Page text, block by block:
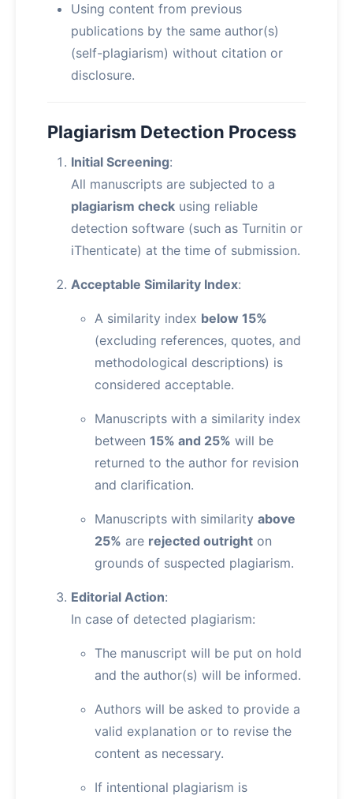
Using content from previous
publications by the same author(s)
(self-plagiarism) without citation or
disclosure.
Plagiarism Detection Process
Initial Screening:
All manuscripts are subjected to a
plagiarism check using reliable
detection software (such as Turnitin or
iThenticate) at the time of submission.
Acceptable Similarity Index:
A similarity index below 15%
(excluding references, quotes, and
methodological descriptions) is
considered acceptable.
Manuscripts with a similarity index
between 15% and 25% will be
returned to the author for revision
and clarification.
Manuscripts with similarity above
25% are rejected outright on
grounds of suspected plagiarism.
Editorial Action:
In case of detected plagiarism:
The manuscript will be put on hold
and the author(s) will be informed.
Authors will be asked to provide a
valid explanation or to revise the
content as necessary.
If intentional plagiarism is